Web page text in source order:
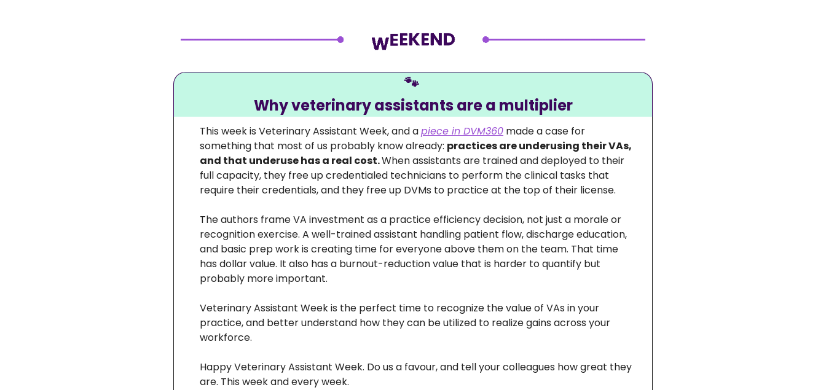
🐾
Why veterinary assistants are a multiplier
This week is Veterinary Assistant Week, and a piece in DVM360 made a case for
something that most of us probably know already: practices are underusing their VAs,
and that underuse has a real cost. When assistants are trained and deployed to their
full capacity, they free up credentialed technicians to perform the clinical tasks that
require their credentials, and they free up DVMs to practice at the top of their license.
The authors frame VA investment as a practice efficiency decision, not just a morale or
recognition exercise. A well-trained assistant handling patient flow, discharge education,
and basic prep work is creating time for everyone above them on the team. That time
has dollar value. It also has a burnout-reduction value that is harder to quantify but
probably more important.
Veterinary Assistant Week is the perfect time to recognize the value of VAs in your
practice, and better understand how they can be utilized to realize gains across your
workforce.
Happy Veterinary Assistant Week. Do us a favour, and tell your colleagues how great they
are. This week and every week.